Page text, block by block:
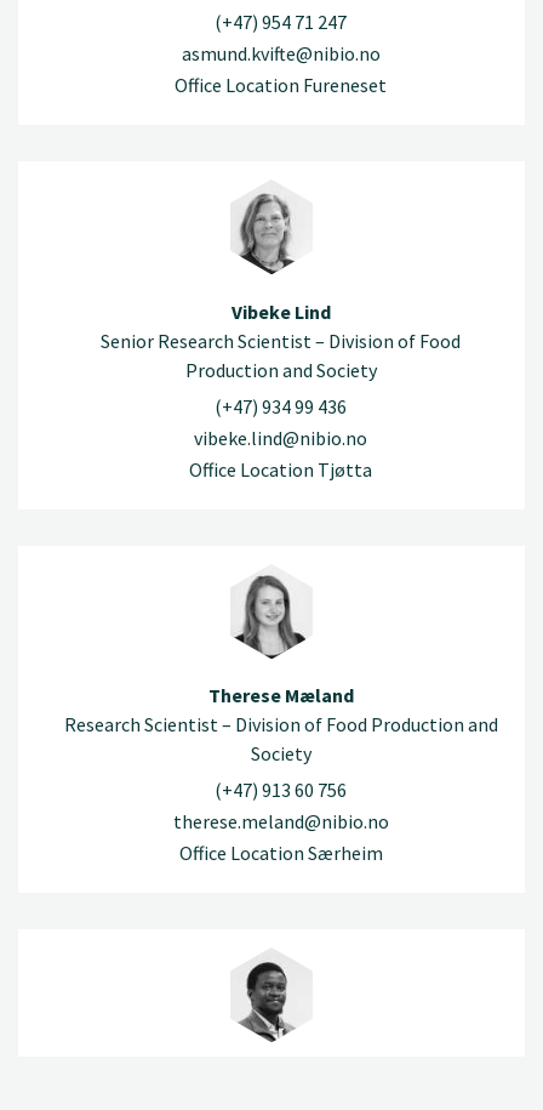
(+47) 954 71 247
asmund.kvifte@nibio.no
Office Location Fureneset
Vibeke Lind
Senior Research Scientist – Division of Food
Production and Society
(+47) 934 99 436
vibeke.lind@nibio.no
Office Location Tjøtta
Therese Mæland
Research Scientist – Division of Food Production and
Society
(+47) 913 60 756
therese.meland@nibio.no
Office Location Særheim